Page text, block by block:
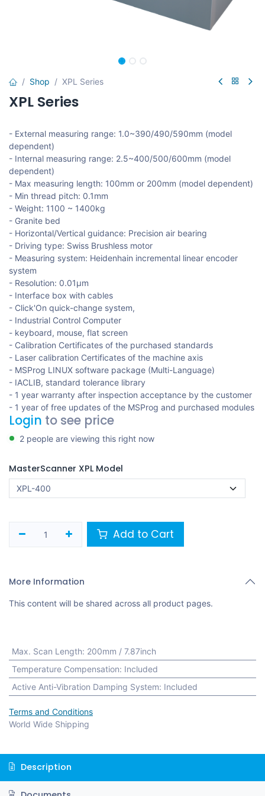
Shop XPL Series
XPL Series
- External measuring range: 1.0~390/490/590mm (model
dependent)
- Internal measuring range: 2.5~400/500/600mm (model
dependent)
- Max measuring length: 100mm or 200mm (model dependent)
- Min thread pitch: 0.1mm
- Weight: 1100 ~ 1400kg
- Granite bed
- Horizontal/Vertical guidance: Precision air bearing
- Driving type: Swiss Brushless motor
- Measuring system: Heidenhain incremental linear encoder
system
- Resolution: 0.01μm
- Interface box with cables
- Click'On quick-change system,
- Industrial Control Computer
- keyboard, mouse, flat screen
- Calibration Certificates of the purchased standards
- Laser calibration Certificates of the machine axis
- MSProg LINUX software package (Multi-Language)
- IACLIB, standard tolerance library
- 1 year warranty after inspection acceptance by the customer
- 1 year of free updates of the MSProg and purchased modules
Login to see price
2 people are viewing this right now
MasterScanner XPL Model
Add to Cart
More Information
This content will be shared across all product pages.
Max. Scan Length: 200mm / 7.87inch
Temperature Compensation: Included
Active Anti-Vibration Damping System: Included
Terms and Conditions
World Wide Shipping
Description